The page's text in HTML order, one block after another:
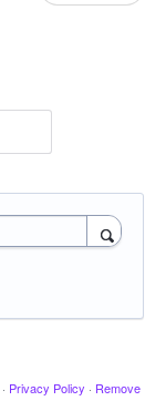
· Privacy Policy · Remove